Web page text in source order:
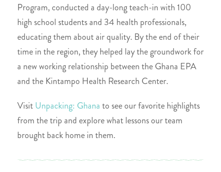
Program, conducted a day-long teach-in with 100
high school students and 34 health professionals,
educating them about air quality. By the end of their
time in the region, they helped lay the groundwork for
a new working relationship between the Ghana EPA
and the Kintampo Health Research Center.
VisitUnpacking: Ghanato see our favorite highlights
from the trip and explore what lessons our team
brought back home in them.